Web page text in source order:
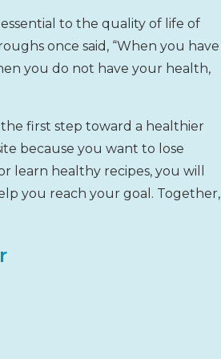
to the quality of life of
once said, “When you have
you do not have your health,
first step toward a healthier
because you want to lose
learn healthy recipes, you will
you reach your goal. Together,